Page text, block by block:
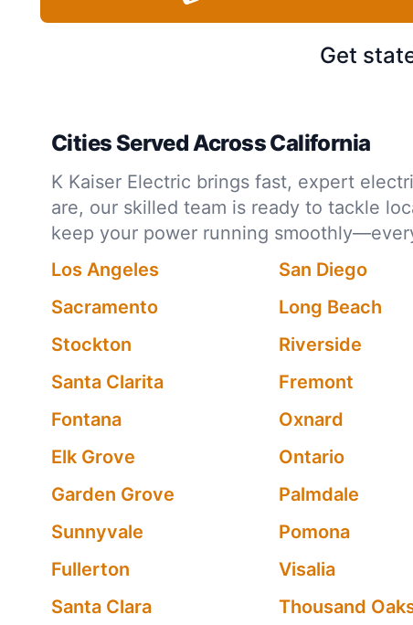
Get
Cities Served Across California
K Kaiser Electric brings fast, expert
are, our skilled team is ready to tackle
keep your power running
Los Angeles
San Diego
Sacramento
Long Beach
Stockton
Riverside
Santa Clarita
Fremont
Fontana
Oxnard
Elk Grove
Ontario
Garden Grove
Palmdale
Sunnyvale
Pomona
Fullerton
Visalia
Santa Clara
Thousand